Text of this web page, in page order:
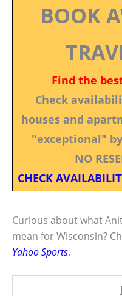
BOOK
Find the
Check
houses and
"exceptional"
NO
CHECK
Curious about what
mean for Wisconsin?
Yahoo Sports.